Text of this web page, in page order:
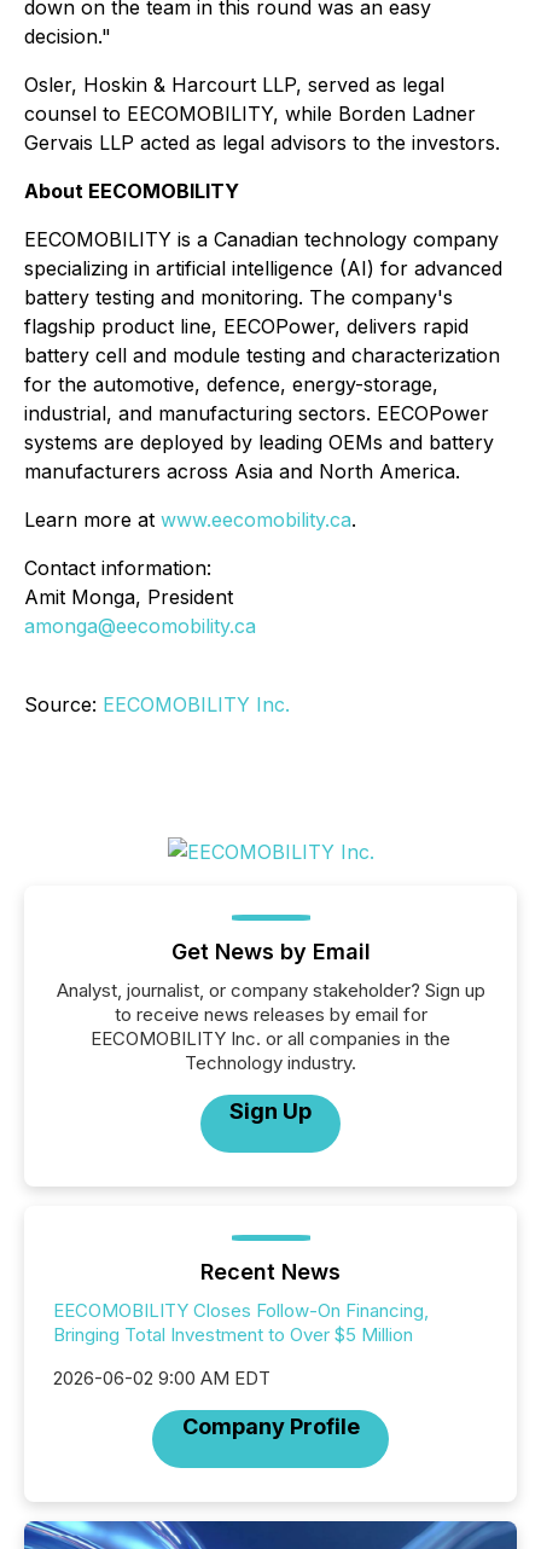
down on the team in this round was an easy
decision."
Osler, Hoskin & Harcourt LLP, served as legal
counsel to EECOMOBILITY, while Borden Ladner
Gervais LLP acted as legal advisors to the investors.
About EECOMOBILITY
EECOMOBILITY is a Canadian technology company
specializing in artificial intelligence (AI) for advanced
battery testing and monitoring. The company's
flagship product line, EECOPower, delivers rapid
battery cell and module testing and characterization
for the automotive, defence, energy-storage,
industrial, and manufacturing sectors. EECOPower
systems are deployed by leading OEMs and battery
manufacturers across Asia and North America.
Learn more at www.eecomobility.ca.
Contact information:
Amit Monga, President
amonga@eecomobility.ca
Source: EECOMOBILITY Inc.
Get News by Email
Analyst, journalist, or company stakeholder? Sign up
to receive news releases by email for
EECOMOBILITY Inc. or all companies in the
Technology industry.
Sign Up
Recent News
EECOMOBILITY Closes Follow-On Financing,
Bringing Total Investment to Over $5 Million
2026-06-02 9:00 AM EDT
Company Profile